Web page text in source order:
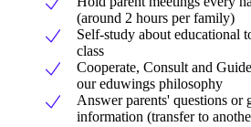
(around 2 hours per family)
Self-study about educational
class
Cooperate, Consult and
our eduwings philosophy
Answer parents' questions or
information (transfer to